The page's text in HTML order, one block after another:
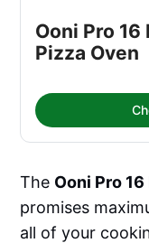
Ooni Pro
Pizza Oven
The Ooni Pro
promises
all of your